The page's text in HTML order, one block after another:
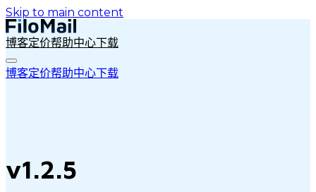
Skip to main content
博客定价帮助中心下载
博客定价帮助中心下载
v1.2.5